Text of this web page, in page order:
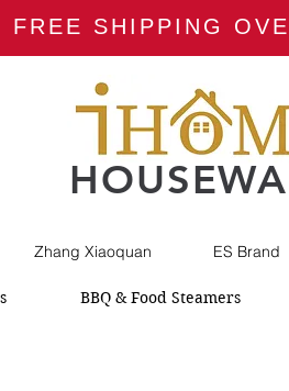
FREE SHIPPING
Zhang Xiaoquan ES Brand
BBQ & Food Steamers